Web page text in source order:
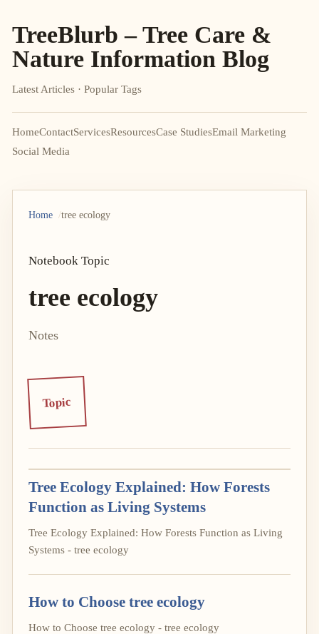
TreeBlurb – Tree Care &
Nature Information Blog
Latest Articles · Popular Tags
HomeContactServicesResourcesCase StudiesEmail Marketing
Social Media
Home tree ecology
Notebook Topic
tree ecology
Notes
Topic
Tree Ecology Explained: How Forests
Function as Living Systems
Tree Ecology Explained: How Forests Function as Living
Systems - tree ecology
How to Choose tree ecology
How to Choose tree ecology - tree ecology